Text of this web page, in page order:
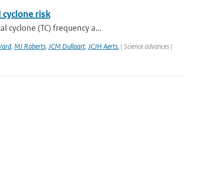
risk
cyclone (TC) frequency a...
, MJ Roberts, JCM Dullaart, JCJH Aerts.| Science advances |